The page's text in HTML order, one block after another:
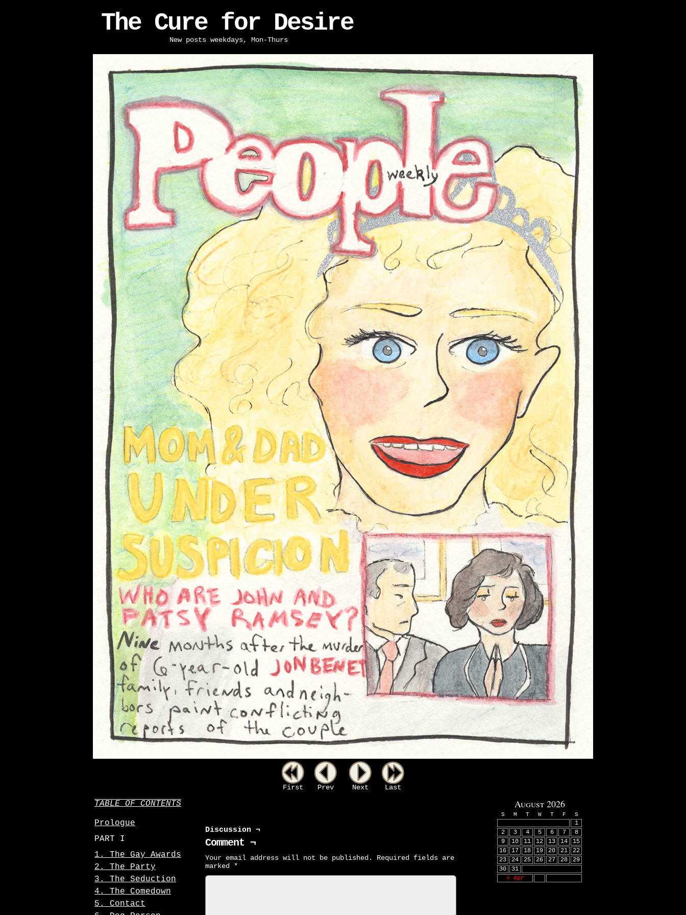
The Cure for Desire
New posts weekdays, Mon-Thurs
First Prev Next Last
TABLE OF CONTENTS
Prologue
PART I
1. The Gay Awards
2. The Party
3. The Seduction
4. The Comedown
5. Contact
Discussion ¬
Comment ¬
Your email address will not be published.
Required fields are
marked *
August 2026
S M T W T F S
« Apr
1
2
3 4 5 6 7
8
9
10 11 12 13 14
15
16
17 18 19 20 21
22
23
24 25 26 27 28
29
30
31